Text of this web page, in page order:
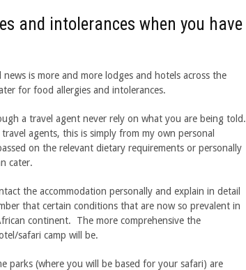
and intolerances when you have
is more and more lodges and hotels across the
for food allergies and intolerances.
a travel agent never rely on what you are being told.
agents, this is simply from my own personal
on the relevant dietary requirements or personally
cater.
the accommodation personally and explain in detail
that certain conditions that are now so prevalent in
continent. The more comprehensive the
safari camp will be.
parks (where you will be based for your safari) are